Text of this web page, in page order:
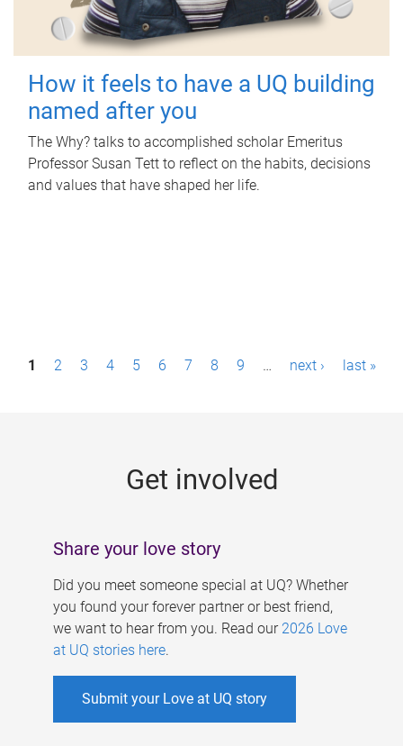
How it feels to have a UQ building
named after you
The Why? talks to accomplished scholar Emeritus
Professor Susan Tett to reflect on the habits, decisions
and values that have shaped her life.
P1 2 3 4 5 6 7 8 9 … next › last »
Get involved
Share your love story
Did you meet someone special at UQ? Whether
you found your forever partner or best friend,
we want to hear from you. Read our 2026 Love
at UQ stories here.
Submit your Love at UQ story